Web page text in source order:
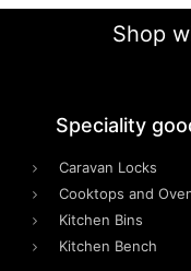
Shop
Speciality
Caravan Locks
Cooktops and
Kitchen Bins
Kitchen Bench